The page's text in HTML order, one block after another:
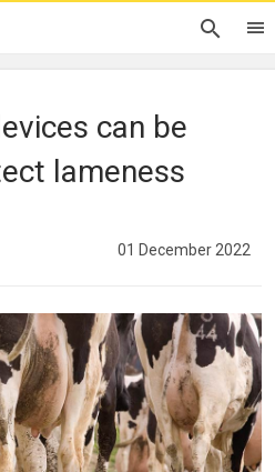
can be
lameness
01 December 2022